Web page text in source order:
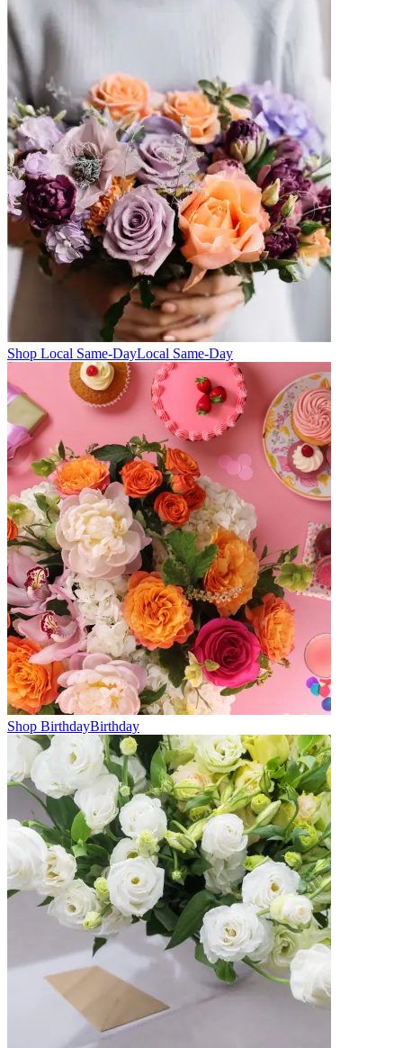
Shop Local Same-DayLocal Same-Day
Shop BirthdayBirthday